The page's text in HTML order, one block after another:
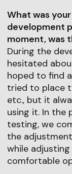
What was
development
moment, was
During the
hesitated
hoped to find
tried to place
etc., but it
using it. In
testing, we
the
while
comfortable